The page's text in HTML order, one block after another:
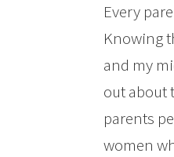
Every
Knowing
and my
out about
parents
women